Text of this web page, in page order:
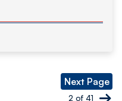
Next Page
2 of 41